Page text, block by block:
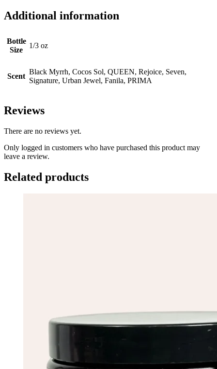
Additional information
Bottle
Size
1/3 oz
Scent
Black Myrrh, Cocos Sol, QUEEN, Rejoice, Seven,
Signature, Urban Jewel, Fanila, PRIMA
Reviews
There are no reviews yet.
Only logged in customers who have purchased this product may
leave a review.
Related products